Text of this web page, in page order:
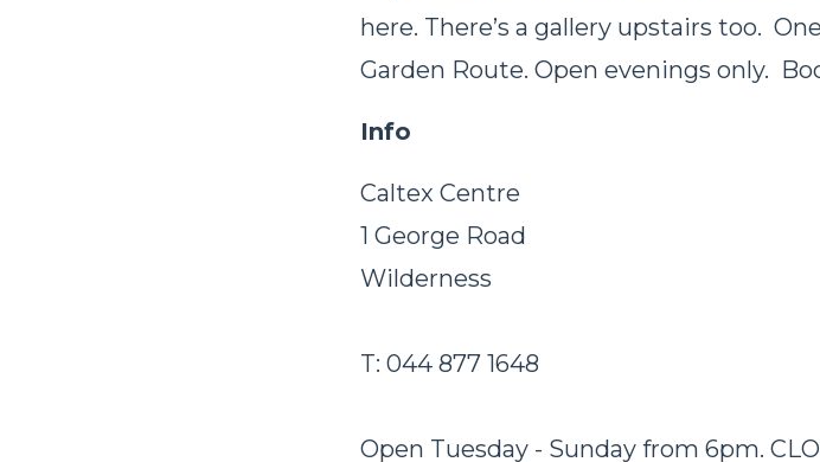
here. There’s a gallery upstairs too.
Garden Route. Open evenings only.
Info
Caltex Centre
1 George Road
Wilderness
T: 044 877 1648
Open Tuesday - Sunday from 6pm.